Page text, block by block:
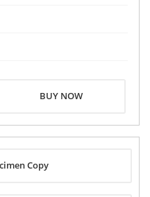
BUY NOW
Copy